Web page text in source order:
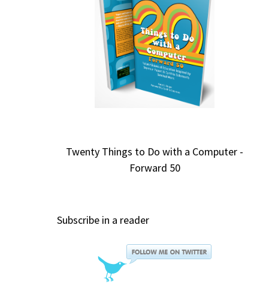
Twenty Things to Do with a Computer -
Forward 50
Subscribe in a reader